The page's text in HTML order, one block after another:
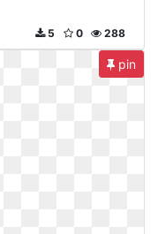
288
0
5
pin